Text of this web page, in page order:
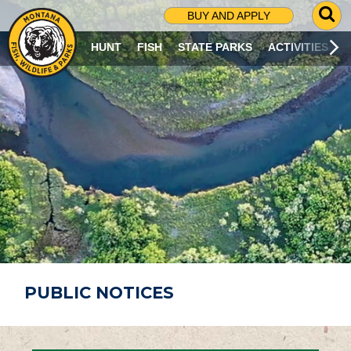
BUY AND APPLY
G
O
T
O
S
R
C
H
P
A
G
E
HUNT FISH STATE PARKS ACTIVITIES
PUBLIC NOTICES